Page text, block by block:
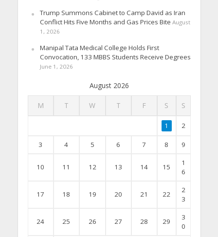
Trump Summons Cabinet to Camp David as Iran
Conflict Hits Five Months and Gas Prices Bite August
1, 2026
Manipal Tata Medical College Holds First
Convocation, 133 MBBS Students Receive Degrees
June 1, 2026
August 2026
M T W T F S S
1 2
3 4 5 6 7 8 9
10 11 12 13 14 15
1
6
17 18 19 20 21 22
2
3
24 25 26 27 28 29
3
0